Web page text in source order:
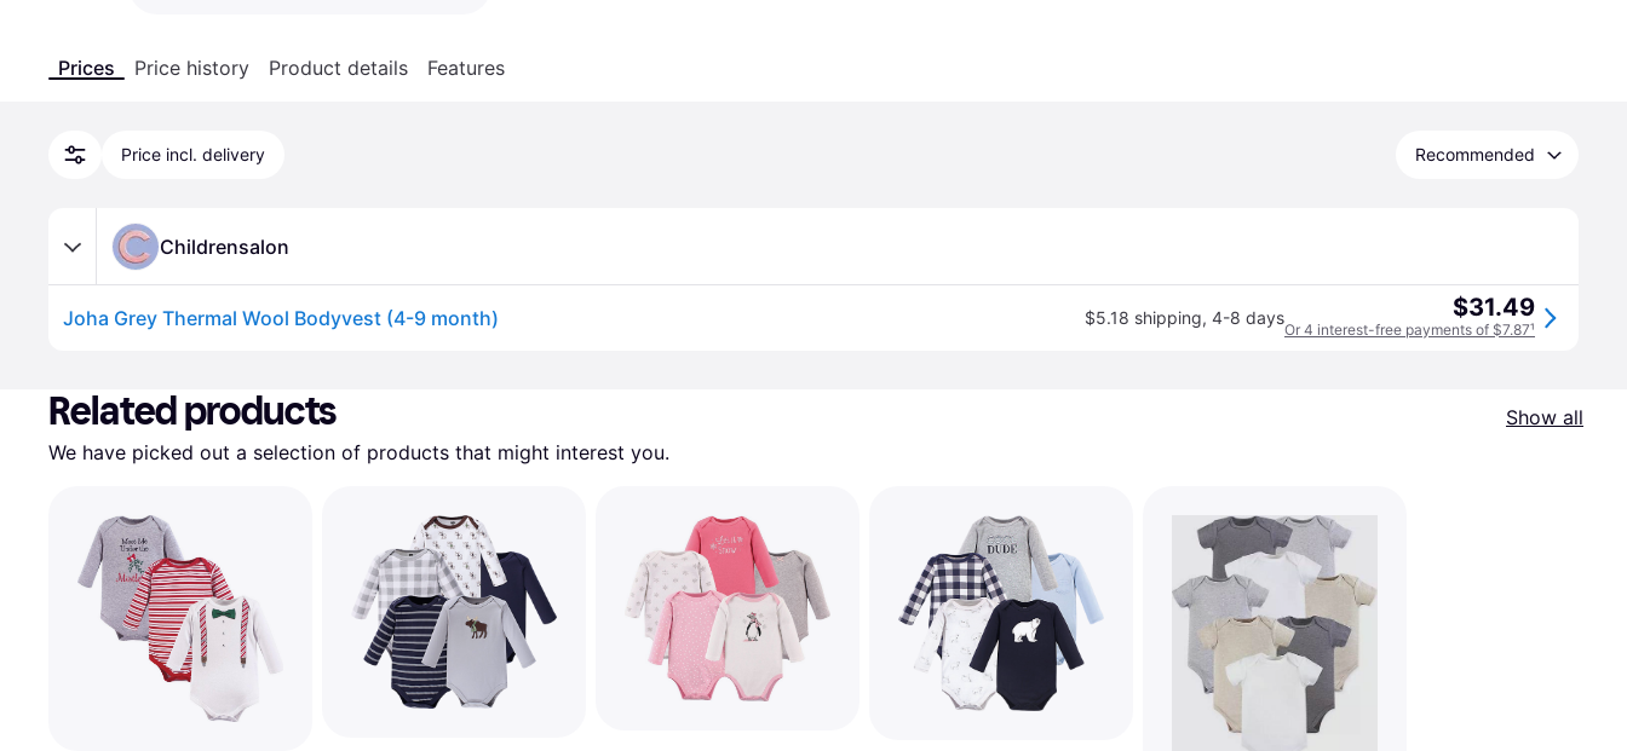
Prices Price history Product details Features
Price incl. delivery Recommended
Childrensalon
Joha Grey Thermal Wool Bodyvest (4-9 month) $5.18 shipping, 4-8 days $31.49
Or 4 interest-free payments of $7.87¹
Related products
Show all
We have picked out a selection of products that might interest you.